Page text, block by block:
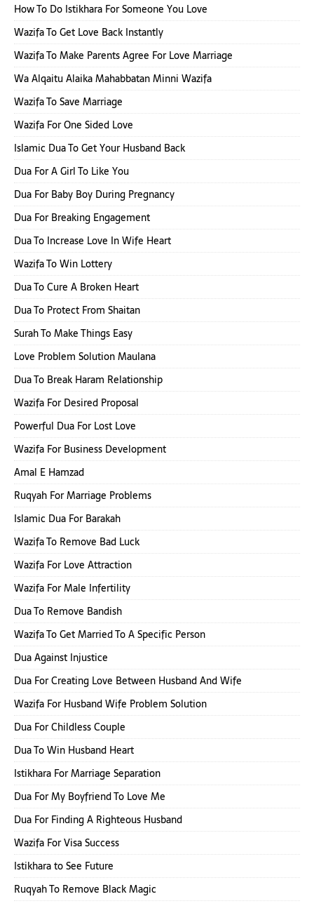
How To Do Istikhara For Someone You Love
Wazifa To Get Love Back Instantly
Wazifa To Make Parents Agree For Love Marriage
Wa Alqaitu Alaika Mahabbatan Minni Wazifa
Wazifa To Save Marriage
Wazifa For One Sided Love
Islamic Dua To Get Your Husband Back
Dua For A Girl To Like You
Dua For Baby Boy During Pregnancy
Dua For Breaking Engagement
Dua To Increase Love In Wife Heart
Wazifa To Win Lottery
Dua To Cure A Broken Heart
Dua To Protect From Shaitan
Surah To Make Things Easy
Love Problem Solution Maulana
Dua To Break Haram Relationship
Wazifa For Desired Proposal
Powerful Dua For Lost Love
Wazifa For Business Development
Amal E Hamzad
Ruqyah For Marriage Problems
Islamic Dua For Barakah
Wazifa To Remove Bad Luck
Wazifa For Love Attraction
Wazifa For Male Infertility
Dua To Remove Bandish
Wazifa To Get Married To A Specific Person
Dua Against Injustice
Dua For Creating Love Between Husband And Wife
Wazifa For Husband Wife Problem Solution
Dua For Childless Couple
Dua To Win Husband Heart
Istikhara For Marriage Separation
Dua For My Boyfriend To Love Me
Dua For Finding A Righteous Husband
Wazifa For Visa Success
Istikhara to See Future
Ruqyah To Remove Black Magic